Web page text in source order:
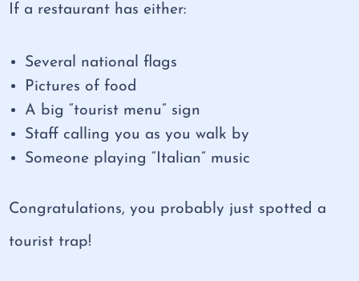
If a restaurant has either:
Several national flags
Pictures of food
A big “tourist menu” sign
Staff calling you as you walk by
Someone playing “Italian” music
Congratulations, you probably just spotted a
tourist trap!